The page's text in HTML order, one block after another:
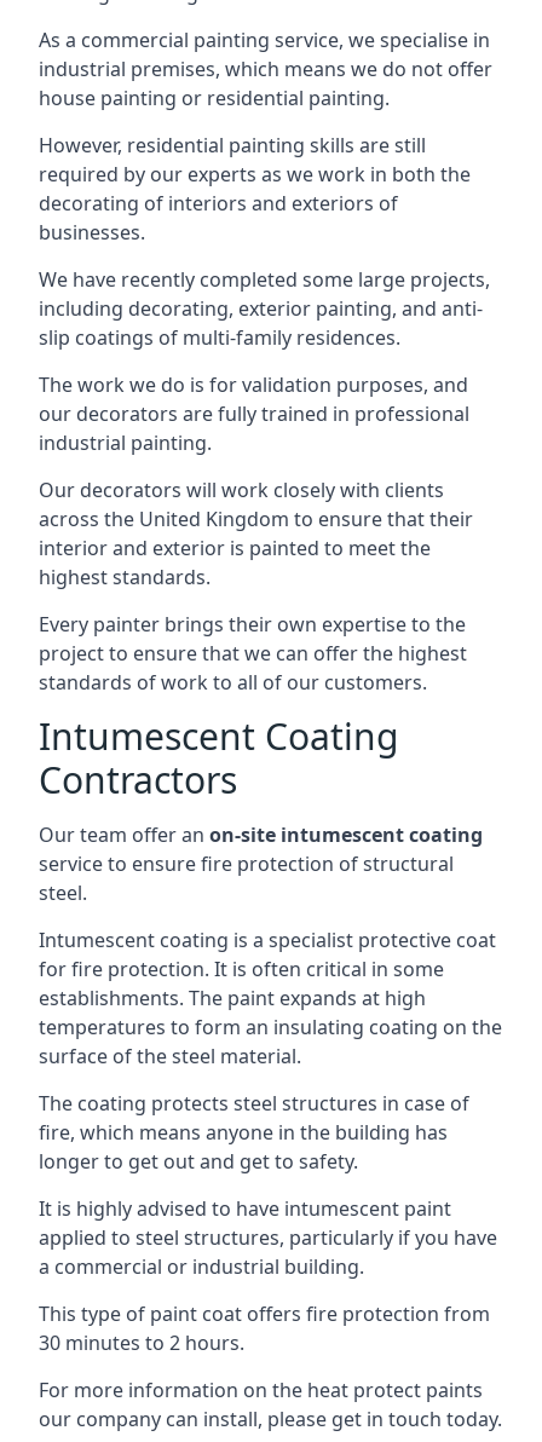
As a commercial painting service, we specialise in
industrial premises, which means we do not offer
house painting or residential painting.
However, residential painting skills are still
required by our experts as we work in both the
decorating of interiors and exteriors of
businesses.
We have recently completed some large projects,
including decorating, exterior painting, and anti-
slip coatings of multi-family residences.
The work we do is for validation purposes, and
our decorators are fully trained in professional
industrial painting.
Our decorators will work closely with clients
across the United Kingdom to ensure that their
interior and exterior is painted to meet the
highest standards.
Every painter brings their own expertise to the
project to ensure that we can offer the highest
standards of work to all of our customers.
Intumescent Coating
Contractors
Our team offer an on-site intumescent coating
service to ensure fire protection of structural
steel.
Intumescent coating is a specialist protective coat
for fire protection. It is often critical in some
establishments. The paint expands at high
temperatures to form an insulating coating on the
surface of the steel material.
The coating protects steel structures in case of
fire, which means anyone in the building has
longer to get out and get to safety.
It is highly advised to have intumescent paint
applied to steel structures, particularly if you have
a commercial or industrial building.
This type of paint coat offers fire protection from
30 minutes to 2 hours.
For more information on the heat protect paints
our company can install, please get in touch today.